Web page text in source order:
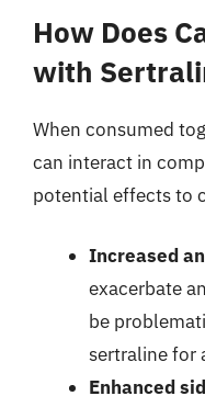
How Does
with
When consumed
can interact in
potential effects to
Increased
exacerbate
be
sertraline for
Enhanced